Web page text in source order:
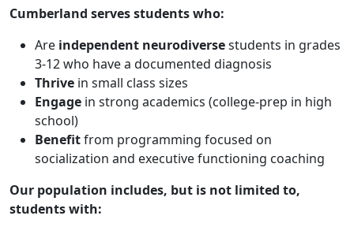
Cumberland serves students who:
Are independent neurodiversestudents in grades
3-12 who have a documented diagnosis
Thrive in small class sizes
Engage in strong academics (college-prep in high
school)
Benefitfrom programming focused on
socialization and executive functioning coaching
Our population includes, but is not limited to,
students with: